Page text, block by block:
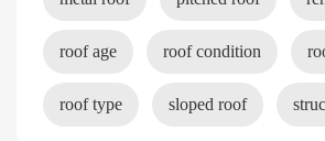
roof age roof condition
roof type sloped roof